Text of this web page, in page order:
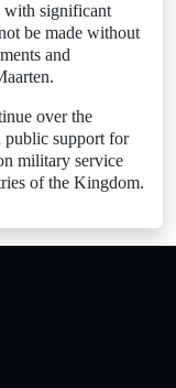
with significant
be made without
and
over the
public support for
military service
of the Kingdom.